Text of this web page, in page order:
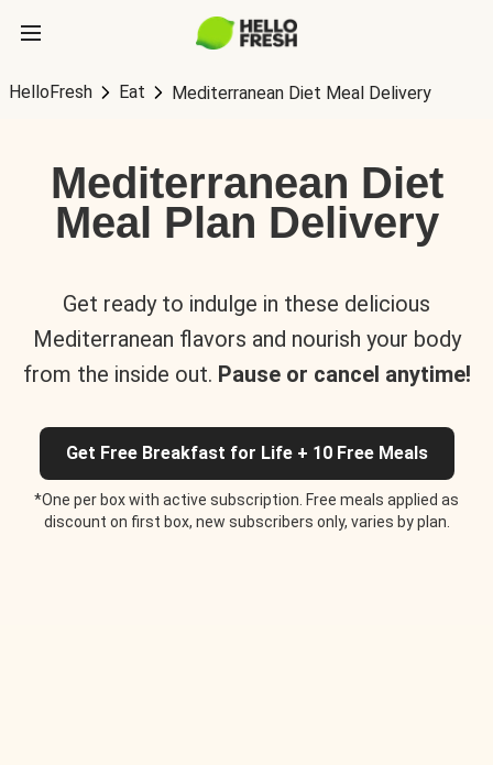
HelloFresh Eat Mediterranean Diet Meal Delivery
Mediterranean Diet
Meal Plan Delivery
Get ready to indulge in these delicious
Mediterranean flavors and nourish your body
from the inside out. Pause or cancel anytime!
Get Free Breakfast for Life + 10 Free Meals
*One per box with active subscription. Free meals applied as
discount on first box, new subscribers only, varies by plan.